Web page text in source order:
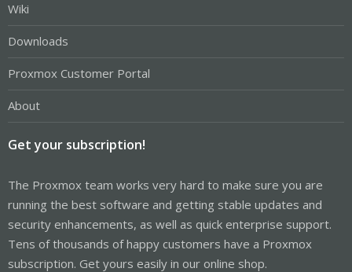
Wiki
Downloads
Proxmox Customer Portal
About
Get your subscription!
The Proxmox team works very hard to make sure you are
running the best software and getting stable updates and
security enhancements, as well as quick enterprise support.
Tens of thousands of happy customers have a Proxmox
subscription. Get yours easily in our online shop.